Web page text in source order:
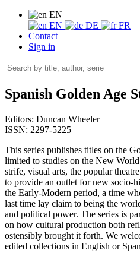
EN
EN
DE
FR
Contact
Sign in
Spanish Golden Age
Editors: Duncan Wheeler
ISSN: 2297-5225
This series publishes titles on the
limited to studies on the New
strife, visual arts, the popular
to provide an outlet for new socio-
the Early-Modern period, a time
last time lay claim to being the
and political power. The series is
on how cultural production both
ostensibly brought it forth. We
edited collections in English or